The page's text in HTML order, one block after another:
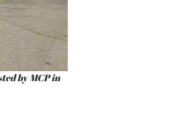
by MCP in